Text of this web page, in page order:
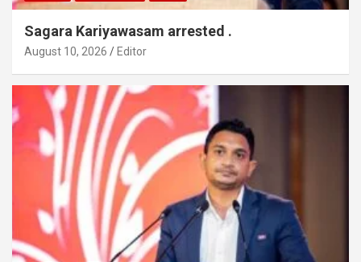
Sagara Kariyawasam arrested .
August 10, 2026 Editor